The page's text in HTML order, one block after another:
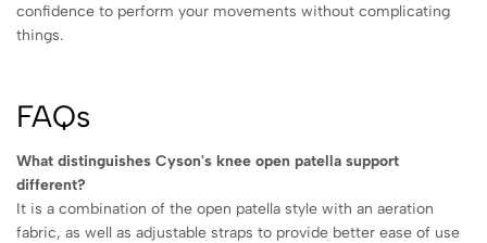
confidence to perform your movements without complicating
things.
FAQs
What distinguishes Cyson's knee open patella support
different?
It is a combination of the open patella style with an aeration
fabric, as well as adjustable straps to provide better ease of use